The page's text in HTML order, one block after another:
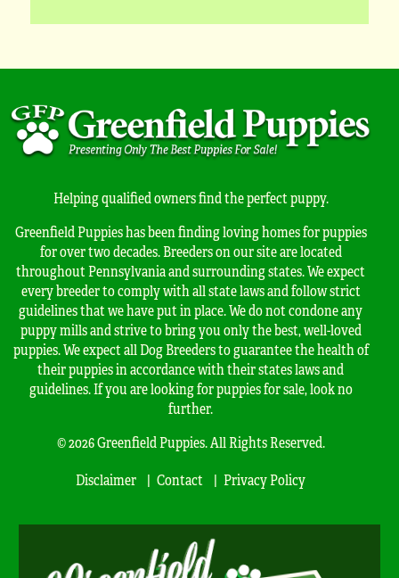
Helping qualified owners find the perfect puppy.
Greenfield Puppies has been finding loving homes for puppies
for over two decades. Breeders on our site are located
throughout Pennsylvania and surrounding states. We expect
every breeder to comply with all state laws and follow strict
guidelines that we have put in place. We do not condone any
puppy mills and strive to bring you only the best, well-loved
puppies. We expect all Dog Breeders to guarantee the health of
their puppies in accordance with their states laws and
guidelines. If you are looking for puppies for sale, look no
further.
© 2026 Greenfield Puppies. All Rights Reserved.
Disclaimer
Contact Privacy Policy